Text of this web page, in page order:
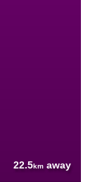
22.5km away